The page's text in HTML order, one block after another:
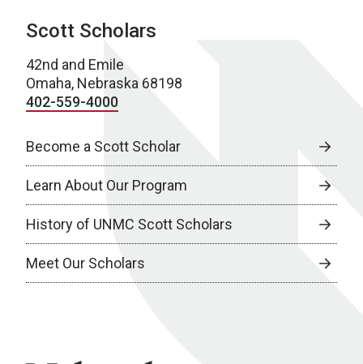
Scott Scholars
42nd and Emile
Omaha, Nebraska 68198
402-559-4000
Become a Scott Scholar
Learn About Our Program
History of UNMC Scott Scholars
Meet Our Scholars